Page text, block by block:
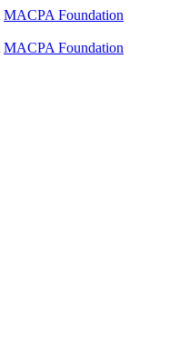
MACPA Foundation
MACPA Foundation